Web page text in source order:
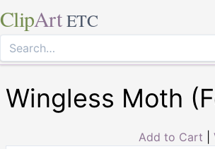
ClipArt ETC
Wingless Moth
Add to Cart